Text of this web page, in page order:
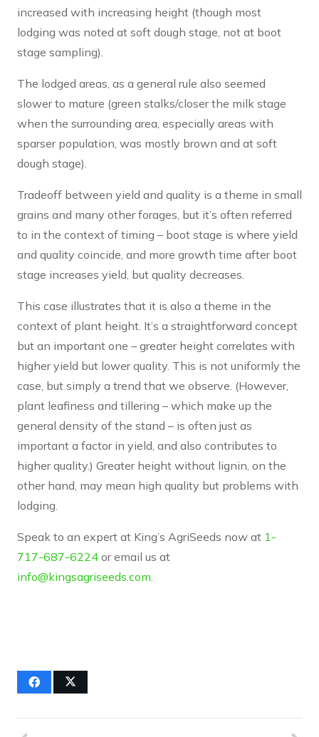
increased with increasing height (though most
lodging was noted at soft dough stage, not at boot
stage sampling).
The lodged areas, as a general rule also seemed
slower to mature (green stalks/closer the milk stage
when the surrounding area, especially areas with
sparser population, was mostly brown and at soft
dough stage).
Tradeoff between yield and quality is a theme in small
grains and many other forages, but it’s often referred
to in the context of timing – boot stage is where yield
and quality coincide, and more growth time after boot
stage increases yield, but quality decreases.
This case illustrates that it is also a theme in the
context of plant height. It’s a straightforward concept
but an important one – greater height correlates with
higher yield but lower quality. This is not uniformly the
case, but simply a trend that we observe. (However,
plant leafiness and tillering – which make up the
general density of the stand – is often just as
important a factor in yield, and also contributes to
higher quality.) Greater height without lignin, on the
other hand, may mean high quality but problems with
lodging.
Speak to an expert at King’s AgriSeeds now at 1-
717-687-6224 or email us at
info@kingsagriseeds.com.